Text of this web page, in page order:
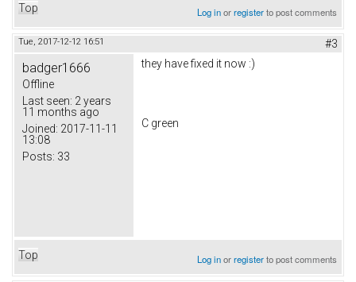
Top Log inorregisterto post comments
Tue, 2017-12-12 16:51 #3
badger1666
Offline
Last seen: 2 years
11 months ago
Joined: 2017-11-11
13:08
Posts: 33
they have fixed it now :)
C green
Top Log inorregisterto post comments